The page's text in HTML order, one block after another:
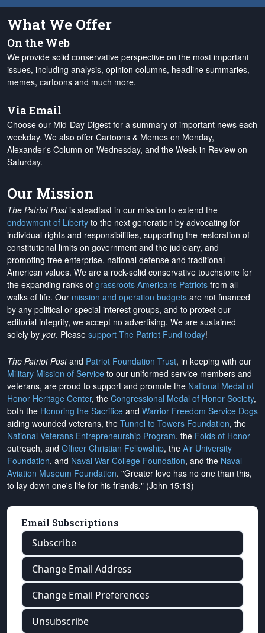
What We Offer
On the Web
We provide solid conservative perspective on the most important
issues, including analysis, opinion columns, headline summaries,
memes, cartoons and much more.
Via Email
Choose our Mid-Day Digest for a summary of important news each
weekday. We also offer Cartoons & Memes on Monday,
Alexander's Column on Wednesday, and the Week in Review on
Saturday.
Our Mission
The Patriot Postis steadfast in our mission to extend the
endowment of Liberty to the next generation by advocating for
individual rights and responsibilities, supporting the restoration of
constitutional limits on government and the judiciary, and
promoting free enterprise, national defense and traditional
American values. We are a rock-solid conservative touchstone for
the expanding ranks of grassroots Americans Patriots from all
walks of life. Our mission and operation budgets are not financed
by any political or special interest groups, and to protect our
editorial integrity, we accept no advertising. We are sustained
solely by you. Please support The Patriot Fund today!
The Patriot Postand Patriot Foundation Trust, in keeping with our
Military Mission of Service to our uniformed service members and
veterans, are proud to support and promote the National Medal of
Honor Heritage Center, the Congressional Medal of Honor Society,
both the Honoring the Sacrifice and Warrior Freedom Service Dogs
aiding wounded veterans, the Tunnel to Towers Foundation, the
National Veterans Entrepreneurship Program, the Folds of Honor
outreach, and Officer Christian Fellowship, the Air University
Foundation, and Naval War College Foundation, and the Naval
Aviation Museum Foundation. "Greater love has no one than this,
to lay down one's life for his friends." (John 15:13)
Email Subscriptions
Subscribe
Change Email Address
Change Email Preferences
Unsubscribe